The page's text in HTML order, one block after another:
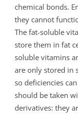
chemical bonds.
they cannot
The fat-soluble
store them in fat
soluble vitamins
are only stored in
so deficiencies
should be taken
derivatives: they